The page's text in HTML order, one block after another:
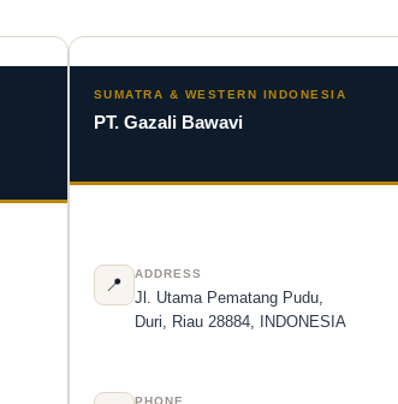
SUMATRA & WESTERN INDONESIA
PT. Gazali Bawavi
📍
ADDRESS
Jl. Utama Pematang Pudu,
Duri, Riau 28884, INDONESIA